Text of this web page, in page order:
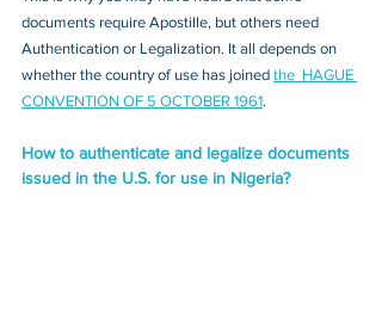
documents require Apostille, but others need
Authentication or Legalization. It all depends on
whether the country of use has joined the  HAGUE
CONVENTION OF 5 OCTOBER 1961.
How to authenticate and legalize documents
issued in the U.S. for use in Nigeria?